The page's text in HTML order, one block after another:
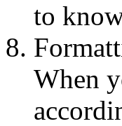
to
When